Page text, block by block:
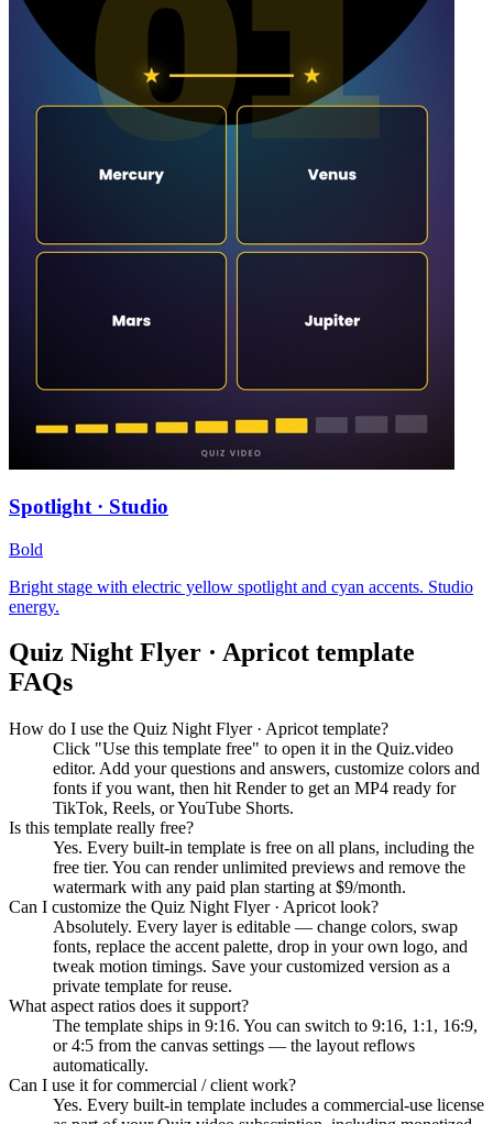
Spotlight · Studio
Bold
Bright stage with electric yellow spotlight and cyan accents. Studio
energy.
Quiz Night Flyer · Apricot template
FAQs
How do I use the Quiz Night Flyer · Apricot template?
Click "Use this template free" to open it in the Quiz.video
editor. Add your questions and answers, customize colors and
fonts if you want, then hit Render to get an MP4 ready for
TikTok, Reels, or YouTube Shorts.
Is this template really free?
Yes. Every built-in template is free on all plans, including the
free tier. You can render unlimited previews and remove the
watermark with any paid plan starting at $9/month.
Can I customize the Quiz Night Flyer · Apricot look?
Absolutely. Every layer is editable — change colors, swap
fonts, replace the accent palette, drop in your own logo, and
tweak motion timings. Save your customized version as a
private template for reuse.
What aspect ratios does it support?
The template ships in 9:16. You can switch to 9:16, 1:1, 16:9,
or 4:5 from the canvas settings — the layout reflows
automatically.
Can I use it for commercial / client work?
Yes. Every built-in template includes a commercial-use license